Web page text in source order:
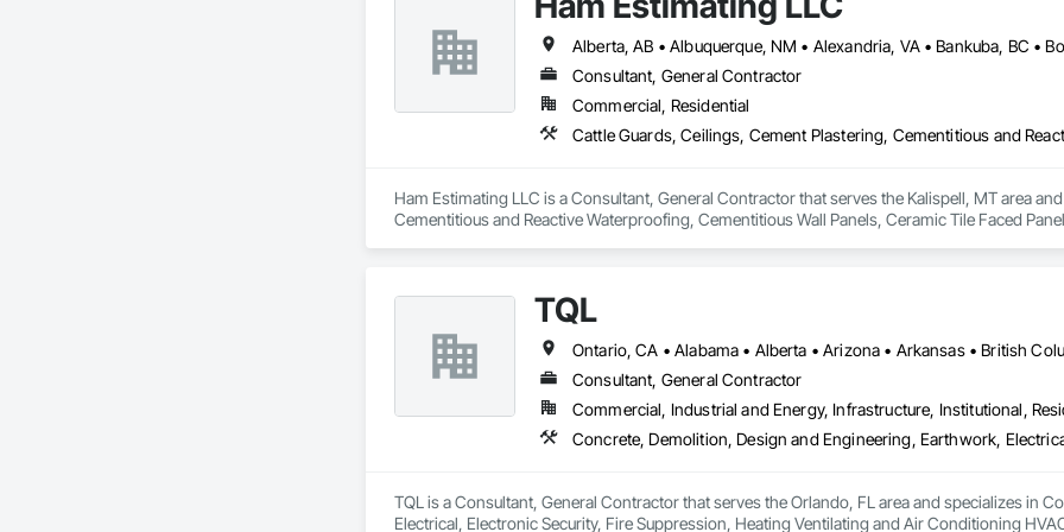
Consultant, General Contractor
Commercial, Residential
Ham Estimating LLC is a Consultant, General Contractor that serves the Kalispell, MT area
Cementitious and Reactive Waterproofing, Cementitious Wall Panels, Ceramic Tile Faced
and Gates, Composite Reinforcing, Composite Wall Panels, Composite Windows,
Accessories, Concrete Countertops, Concrete Finishing, Concrete Paving, Concrete Tiling,
Architectural Woodwork, Conservation Treatment For Period Concrete, Conservation
Metals, Conservation Treatment For Period Roofing, Conservation Treatment Of Period
Driveways, Custom Elevator Cabs and Doors, Custom Ornamental Simulated Woodwork,
Electrical, Electrical General, Exterior Insulation and Finish Systems Eifs, Finish Carpentry,
Irrigation, Landscaping, Masonry, Masonry Flooring, Metals, Painting, Painting and
General, Reinforcement, Roof Pavers, Roof Tiles, Roofing, Siding, Structural Steel, Structure
TQL
Consultant, General Contractor
Commercial, Industrial and Energy, Infrastructure, Institutional,
TQL is a Consultant, General Contractor that serves the Orlando, FL area and specializes in
Electrical, Electronic Security, Fire Suppression, Heating Ventilating and Air Conditioning